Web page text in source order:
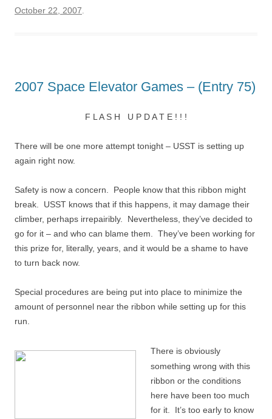
October 22, 2007.
2007 Space Elevator Games – (Entry 75)
F L A S H U P D A T E ! ! !
There will be one more attempt tonight – USST is setting up
again right now.
Safety is now a concern. People know that this ribbon might
break. USST knows that if this happens, it may damage their
climber, perhaps irrepairibly. Nevertheless, they’ve decided to
go for it – and who can blame them. They’ve been working for
this prize for, literally, years, and it would be a shame to have
to turn back now.
Special procedures are being put into place to minimize the
amount of personnel near the ribbon while setting up for this
run.
There is obviously
something wrong with this
ribbon or the conditions
here have been too much
for it. It’s too early to know